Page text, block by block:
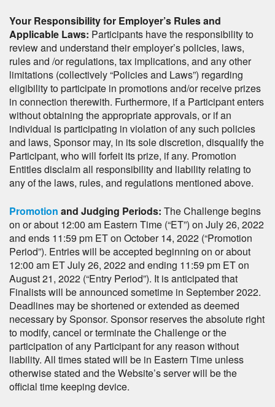
Your Responsibility for Employer’s Rules and
Applicable Laws: Participants have the responsibility to
review and understand their employer’s policies, laws,
rules and /or regulations, tax implications, and any other
limitations (collectively “Policies and Laws”) regarding
eligibility to participate in promotions and/or receive prizes
in connection therewith. Furthermore, if a Participant enters
without obtaining the appropriate approvals, or if an
individual is participating in violation of any such policies
and laws, Sponsor may, in its sole discretion, disqualify the
Participant, who will forfeit its prize, if any. Promotion
Entitles disclaim all responsibility and liability relating to
any of the laws, rules, and regulations mentioned above.
Promotion and Judging Periods: The Challenge begins
on or about 12:00 am Eastern Time (“ET”) on July 26, 2022
and ends 11:59 pm ET on October 14, 2022 (“Promotion
Period”). Entries will be accepted beginning on or about
12:00 am ET July 26, 2022 and ending 11:59 pm ET on
August 21, 2022 (“Entry Period”). It is anticipated that
Finalists will be announced sometime in September 2022.
Deadlines may be shortened or extended as deemed
necessary by Sponsor. Sponsor reserves the absolute right
to modify, cancel or terminate the Challenge or the
participation of any Participant for any reason without
liability. All times stated will be in Eastern Time unless
otherwise stated and the Website’s server will be the
official time keeping device.